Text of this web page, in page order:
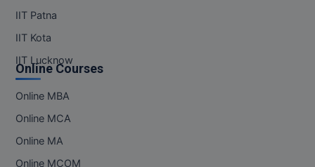
IIT Patna
IIT Kota
IIT Lucknow
Online Courses
Online MBA
Online MCA
Online MA
Online MCOM